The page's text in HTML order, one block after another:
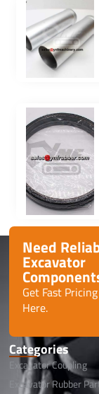
Need
Excavator
Get Fast
Here.
Categories
Excavator Coupling
Excavator Rubber